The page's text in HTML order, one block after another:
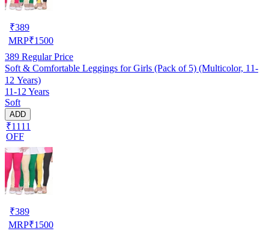
₹389
MRP₹1500
389 Regular Price
Soft & Comfortable Leggings for Girls (Pack of 5) (Multicolor, 11-
12 Years)
11-12 Years
Soft
ADD
₹1111
OFF
₹389
MRP₹1500